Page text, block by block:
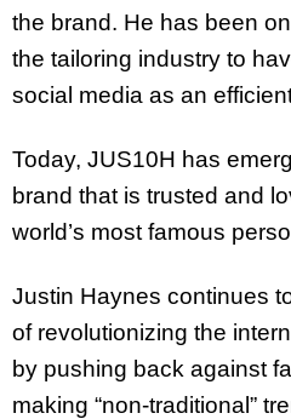
the brand. He has been
the tailoring industry to
social media as an
Today, JUS10H has
brand that is trusted and
world’s most famous
Justin Haynes continues
of revolutionizing the
by pushing back against
making “non-traditional”